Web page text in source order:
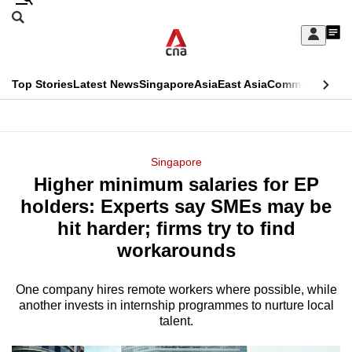
Skip
Sign
My
menu
Search
CNAR
Top StoriesLatest NewsSingaporeAsiaEast AsiaCommentary
Menu
Singapore
Higher minimum salaries for EP
holders: Experts say SMEs may be
hit harder; firms try to find
workarounds
One company hires remote workers where possible, while
another invests in internship programmes to nurture local
talent.
This
longer
supported
know
it's
hassle